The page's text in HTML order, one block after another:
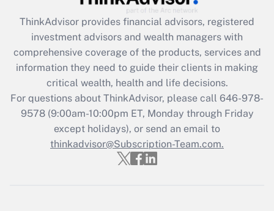
retention tax credit that was available
during 2020 and 2021?
Get Answer
Recently Updated Q&As
Who must file a return?
Get Answer
ThinkAdvisor provides financial advisors, registered
investment advisors and wealth managers with
comprehensive coverage of the products, services and
information they need to guide their clients in making
critical wealth, health and life decisions.
For questions about ThinkAdvisor, please call 646-978-
9578(9:00am-10:00pm ET, Monday through Friday
except holidays), or send an email to
thinkadvisor@Subscription-Team.com.